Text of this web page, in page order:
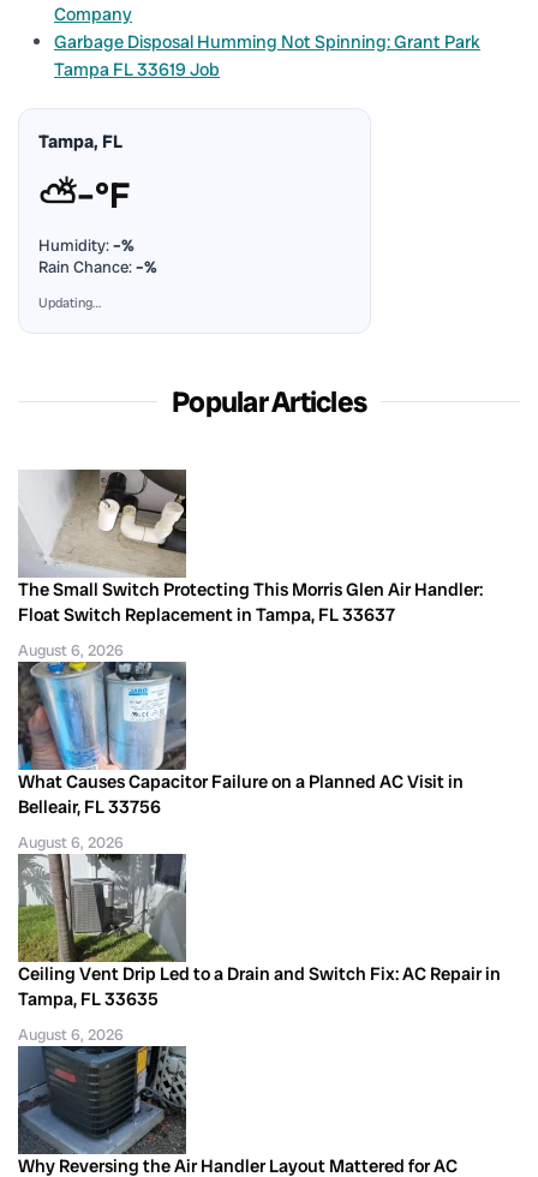
Company
Garbage Disposal Humming Not Spinning: Grant Park
Tampa FL 33619 Job
Tampa, FL
⛅–°F
Humidity:–%
Rain Chance:–%
Updating…
Popular Articles
The Small Switch Protecting This Morris Glen Air Handler:
Float Switch Replacement in Tampa, FL 33637
August 6, 2026
What Causes Capacitor Failure on a Planned AC Visit in
Belleair, FL 33756
August 6, 2026
Ceiling Vent Drip Led to a Drain and Switch Fix: AC Repair in
Tampa, FL 33635
August 6, 2026
Why Reversing the Air Handler Layout Mattered for AC